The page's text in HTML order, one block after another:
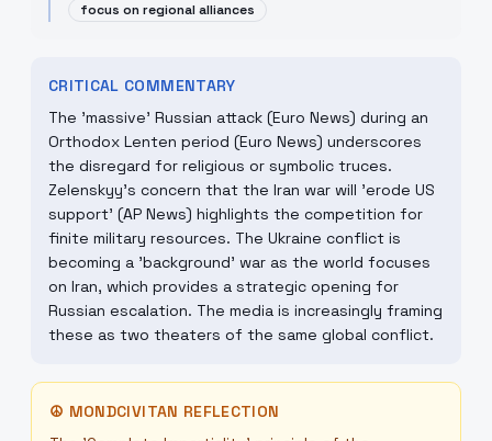
focus on regional alliances
CRITICAL COMMENTARY
The 'massive' Russian attack (Euro News) during an
Orthodox Lenten period (Euro News) underscores
the disregard for religious or symbolic truces.
Zelenskyy's concern that the Iran war will 'erode US
support' (AP News) highlights the competition for
finite military resources. The Ukraine conflict is
becoming a 'background' war as the world focuses
on Iran, which provides a strategic opening for
Russian escalation. The media is increasingly framing
these as two theaters of the same global conflict.
☮ MONDCIVITAN REFLECTION